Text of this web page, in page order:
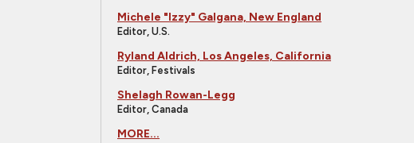
Michele "Izzy" Galgana, New England
Editor, U.S.
Ryland Aldrich, Los Angeles, California
Editor, Festivals
Shelagh Rowan-Legg
Editor, Canada
MORE...